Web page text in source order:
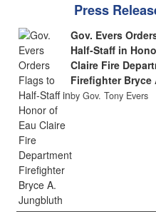
Press
Gov. Evers
Half-Staff in
Claire Fire
Firefighter
by Gov. Tony Evers